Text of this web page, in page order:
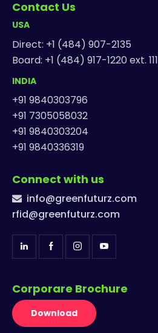
Contact Us
USA
Direct: +1 (484) 907-2135
Board: +1 (484) 917-1220 ext. 111
INDIA
+91 9840303796
+91 7305058032
+91 9840303204
+91 9840336319
Connect with us
info@greenfuturz.com
rfid@greenfuturz.com
Corporare Brochure
Download